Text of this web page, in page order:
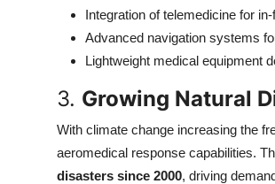
Integration of telemedicine for
Advanced navigation systems
Lightweight medical equipment
3. Growing Natural
With climate change increasing the
aeromedical response capabilities.
disasters since 2000, driving